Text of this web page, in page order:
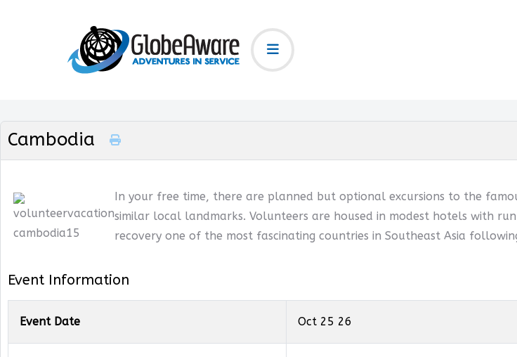
Cambodia
In your free time, there are planned but optional excursions to the
similar local landmarks. Volunteers are housed in modest hotels with
recovery one of the most fascinating countries in Southeast Asia
Event Information
Event Date Oct 25 26